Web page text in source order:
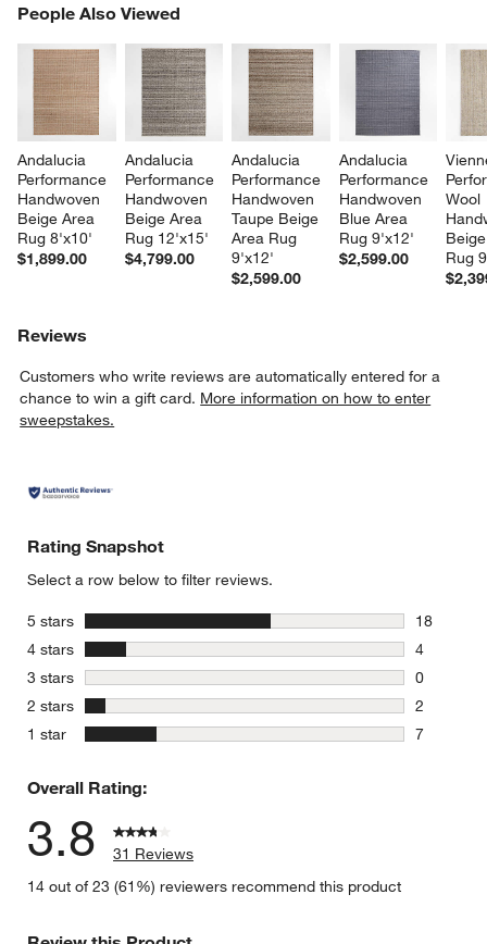
People Also Viewed
Andalucia
Performance
Handwoven
Beige Area
Rug 8'x10'
$1,899.00
Andalucia
Performance
Handwoven
Beige Area
Rug 12'x15'
$4,799.00
Andalucia
Performance
Handwoven
Taupe Beige
Area Rug
9'x12'
$2,599.00
Andalucia
Performance
Handwoven
Blue Area
Rug 9'x12'
$2,599.00
Wool
Rug
PEOPLE ALSO VIEWEDITEMS SKIPPED. UNDO.
Reviews
Customers who write reviews are automatically entered for a
chance to win a gift card. More information on how to enter
sweepstakes.
Rating Snapshot
Select a row below to filter reviews.
5 stars
18
18
4 stars
4
4 reviews
3 stars stars
0
0 reviews
2 stars stars
2
2 reviews
1 star
7
Overall Rating:
3.8
31 Reviews
14 out of 23 (61%) reviewers recommend this product